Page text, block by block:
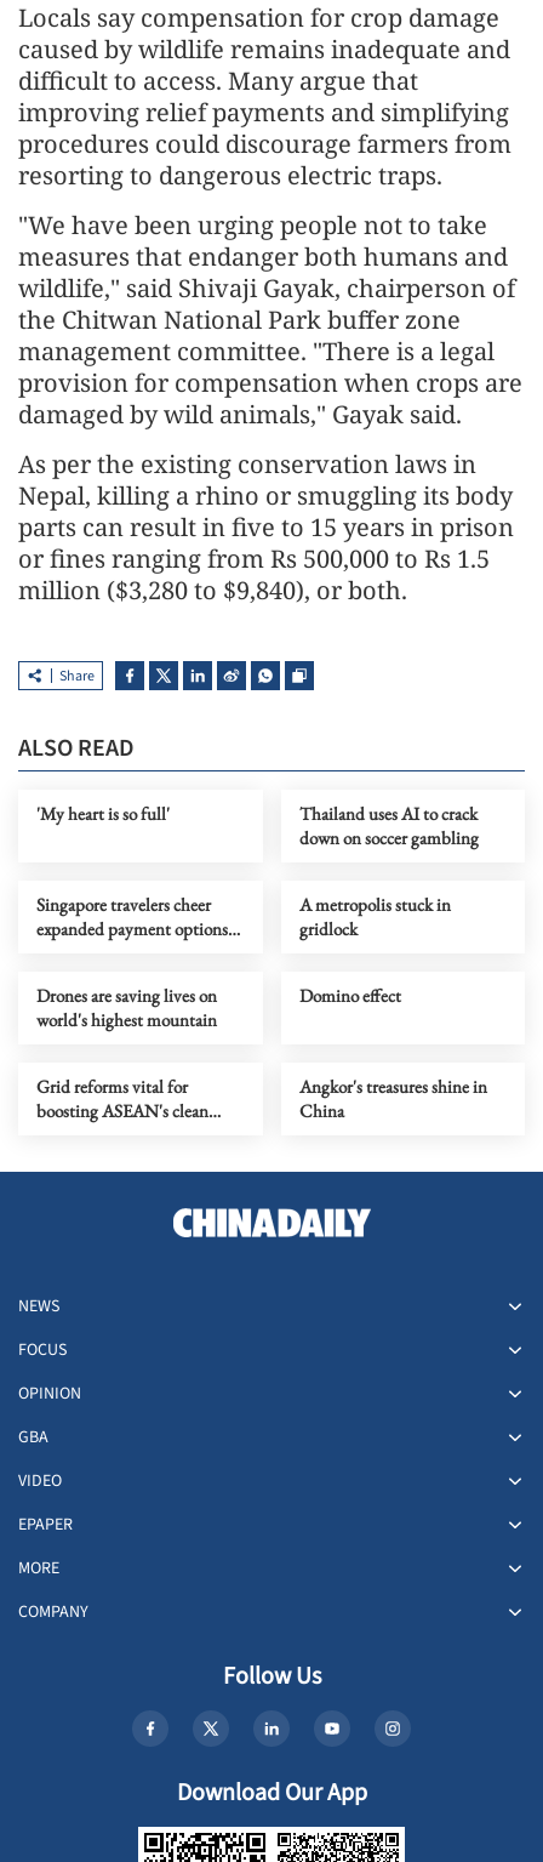
Locals say compensation for crop damage
caused by wildlife remains inadequate and
difficult to access. Many argue that
improving relief payments and simplifying
procedures could discourage farmers from
resorting to dangerous electric traps.
"We have been urging people not to take
measures that endanger both humans and
wildlife," said Shivaji Gayak, chairperson of
the Chitwan National Park buffer zone
management committee. "There is a legal
provision for compensation when crops are
damaged by wild animals," Gayak said.
As per the existing conservation laws in
Nepal, killing a rhino or smuggling its body
parts can result in five to 15 years in prison
or fines ranging from Rs 500,000 to Rs 1.5
million ($3,280 to $9,840), or both.
Share
ALSO READ
'My heart is so full'
Thailand uses AI to crack
down on soccer gambling
Singapore travelers cheer
expanded payment options
A metropolis stuck in
gridlock
Drones are saving lives on
world's highest mountain
Domino effect
Grid reforms vital for
boosting ASEAN's clean
Angkor's treasures shine in
China
NEWS
FOCUS
OPINION
GBA
VIDEO
EPAPER
MORE
COMPANY
Follow Us
Download Our App